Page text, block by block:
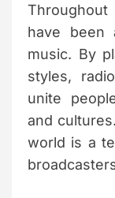
Throughout
have been
music. By
styles,
unite
and
world is a